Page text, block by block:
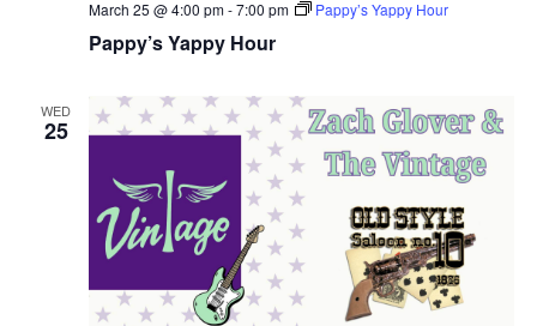
Pappy’s Yappy Hour
March 25 @ 4:00 pm-7:00 pm Pappy’s Yappy Hour
WED
25